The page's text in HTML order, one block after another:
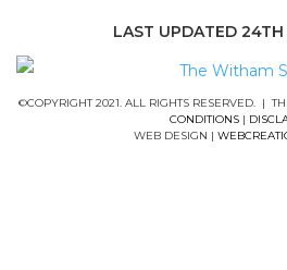
LAST UPDATED
©COPYRIGHT 2021. ALL RIGHTS RESERVED. |
CONDITIONS|
WEB DESIGN |